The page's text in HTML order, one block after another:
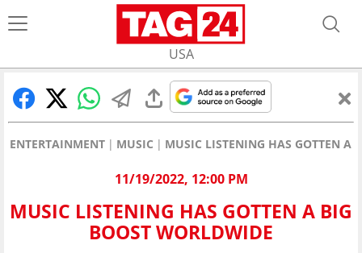
USA
ENTERTAINMENT MUSIC MUSIC LISTENING HAS GOTTEN A
11/19/2022, 12:00 PM
MUSIC LISTENING HAS GOTTEN A BIG
BOOST WORLDWIDE